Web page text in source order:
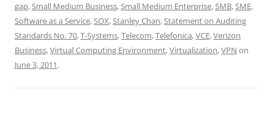
gap,Small Medium Business,Small Medium Enterprise,SMB,SME,
Software as a Service,SOX,Stanley Chan,Statement on Auditing
Standards No. 70,T-Systems,Telecom,Telefonica,VCE,Verizon
Business,Virtual Computing Environment,Virtualization,VPN on
June 3, 2011.